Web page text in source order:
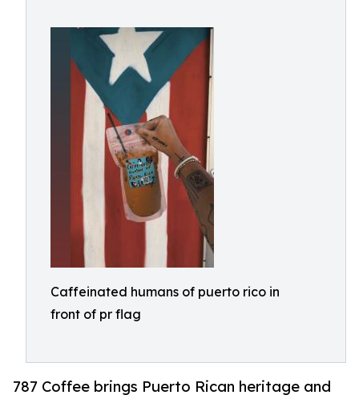
Caffeinated humans of puerto rico in
front of pr flag
787 Coffee brings Puerto Rican heritage and